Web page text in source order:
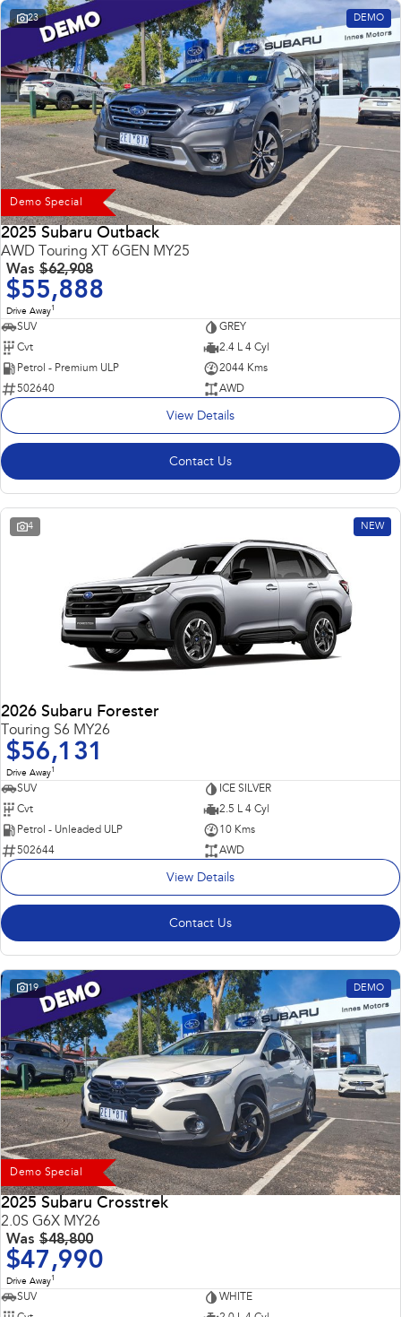
23 DEMO
Demo Special
2025 Subaru Outback
AWD Touring XT 6GEN MY25
Was $62,908
$55,888
Drive Away1
SUV
GREY
Cvt
2.4 L 4 Cyl
Petrol - Premium ULP
2044 Kms
502640
AWD
View Details
Contact Us
4 NEW
2026 Subaru Forester
Touring S6 MY26
$56,131
Drive Away1
SUV
ICE SILVER
Cvt
2.5 L 4 Cyl
Petrol - Unleaded ULP
10 Kms
502644
AWD
View Details
Contact Us
19 DEMO
Demo Special
2025 Subaru Crosstrek
2.0S G6X MY26
Was $48,800
$47,990
Drive Away1
SUV
WHITE